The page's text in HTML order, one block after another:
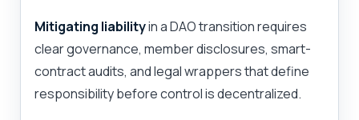
Mitigating liabilityin a DAO transition requires
clear governance, member disclosures, smart-
contract audits, and legal wrappers that define
responsibility before control is decentralized.